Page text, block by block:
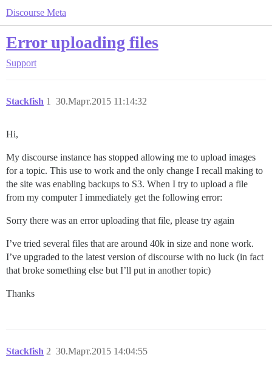
Discourse Meta
Error uploading files
Support
Stackfish 30.Март.2015 11:14:32
1
Hi,
My discourse instance has stopped allowing me to upload images
for a topic. This use to work and the only change I recall making to
the site was enabling backups to S3. When I try to upload a file
from my computer I immediately get the following error:
Sorry there was an error uploading that file, please try again
I’ve tried several files that are around 40k in size and none work.
I’ve upgraded to the latest version of discourse with no luck (in fact
that broke something else but I’ll put in another topic)
Thanks
Stackfish 30.Март.2015 14:04:55
2